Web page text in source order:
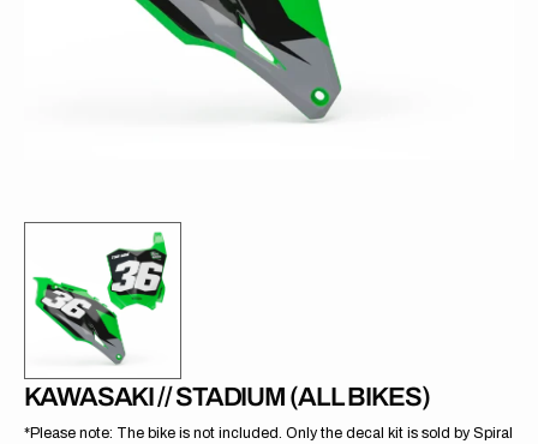
KAWASAKI // STADIUM (ALL BIKES)
*Please note: The bike is not included. Only the decal kit is sold by Spiral
view